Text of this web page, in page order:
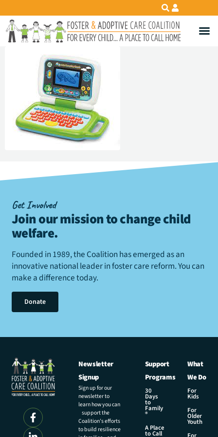
Get Involved
Join our mission to change child
welfare.
Founded in 1989, the Coalition has emerged as an
innovative national leader in foster care reform. You can
make a difference today.
Donate
Newsletter
Signup
Sign up for our
newsletter to
learn how you can
support the
Coalition’s efforts
to build resilience
Support
Programs
30
Days
to
Family
®
A Place
to Call
What
We Do
For
Kids
For
Older
Youth